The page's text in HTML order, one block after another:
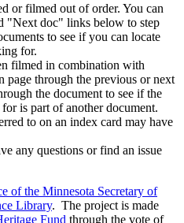
or filmed out of order. You can
"Next doc" links below to step
to see if you can locate
for.
filmed in combination with
page through the previous or next
the document to see if the
is part of another document.
to on an index card may have
any questions or find an issue
of the Minnesota Secretary of
Library. The project is made
Fund through the vote of